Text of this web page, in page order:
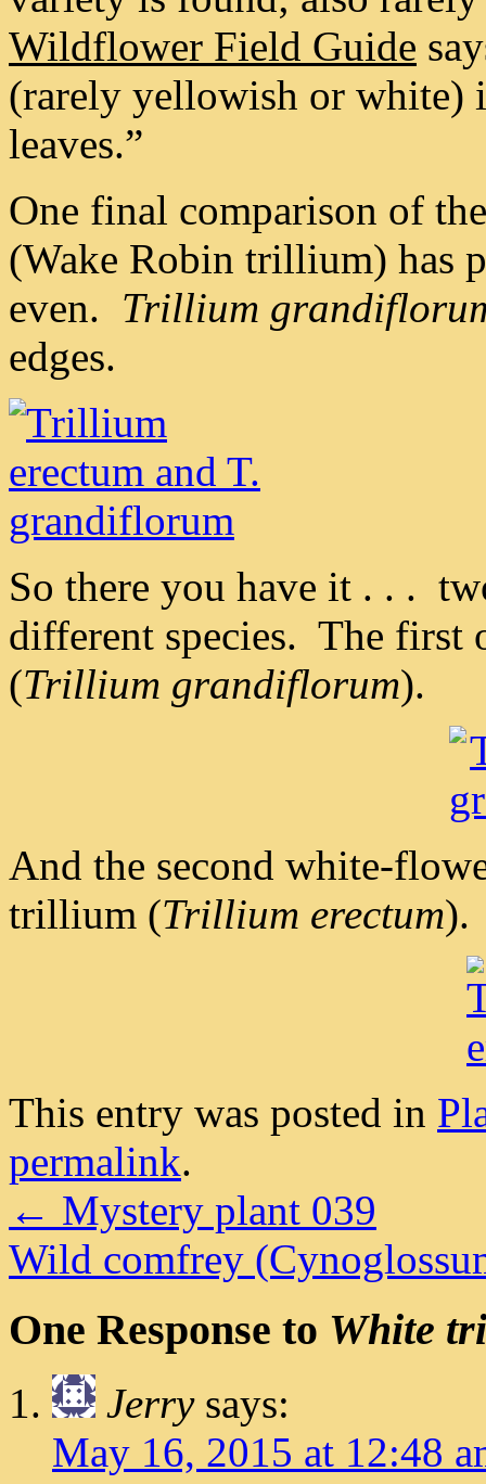
Wildflower Field Guide
(rarely yellowish or white)
leaves.”
One final comparison of
(Wake Robin trillium) has
even. Trillium
edges.
So there you have it . . .
different species. The
(Trillium grandiflorum).
And the second white-
trillium (Trillium erectum).
This entry was posted in
permalink.
← Mystery plant 039
Wild comfrey
One Response to White
Jerry says:
May 16, 2015 at 12:48